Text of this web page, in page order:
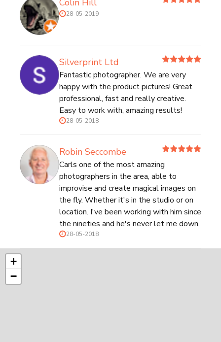
Colin Hill
28-05-2019
Silverprint Ltd
Fantastic photographer. We are very
happy with the product pictures! Great
professional, fast and really creative.
Easy to work with, amazing results!
28-05-2018
Robin Seccombe
Carls one of the most amazing
photographers in the area, able to
improvise and create magical images on
the fly. Whether it's in the studio or on
location. I've been working with him since
the nineties and he's never let me down.
28-05-2018
+
−